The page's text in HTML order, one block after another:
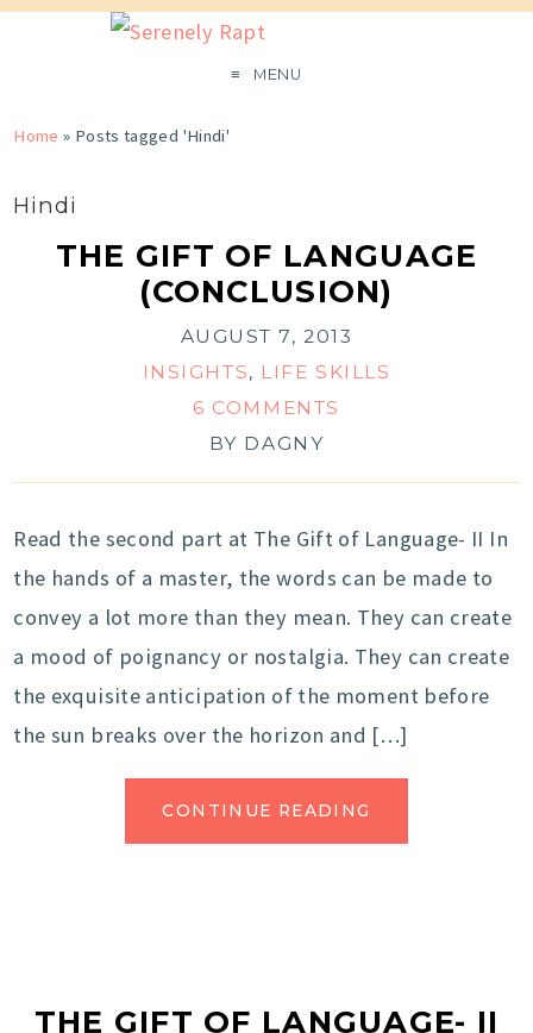
MENU
Home » Posts tagged 'Hindi'
Hindi
THE GIFT OF LANGUAGE
(CONCLUSION)
AUGUST 7, 2013
INSIGHTS, LIFE SKILLS
6 COMMENTS
BY DAGNY
Read the second part at The Gift of Language- II In
the hands of a master, the words can be made to
convey a lot more than they mean. They can create
a mood of poignancy or nostalgia. They can create
the exquisite anticipation of the moment before
the sun breaks over the horizon and […]
CONTINUE READING
THE GIFT OF LANGUAGE- II